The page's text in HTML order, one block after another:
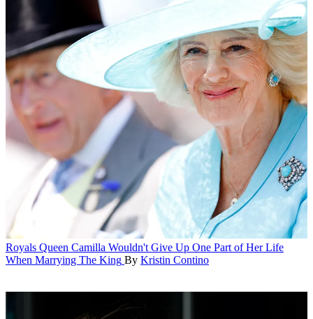
Royals Queen Camilla Wouldn't Give Up One Part of Her Life
When Marrying The King By Kristin Contino